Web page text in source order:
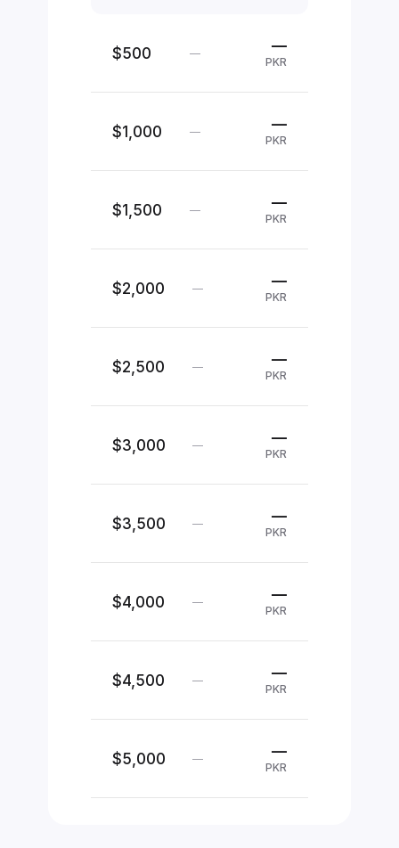
$500 — —
PKR
$1,000 — —
PKR
$1,500 — —
PKR
$2,000 — —
PKR
$2,500 — —
PKR
$3,000 — —
PKR
$3,500 — —
PKR
$4,000 — —
PKR
$4,500 — —
PKR
$5,000 — —
PKR